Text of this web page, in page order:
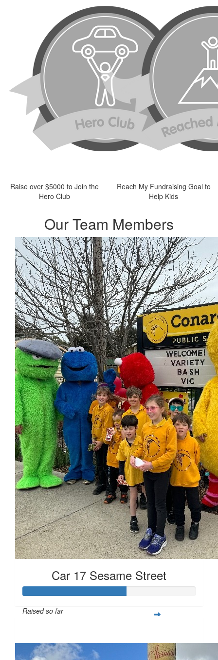
Raise over $5000 to Join the
Hero Club
Reach My Fundraising Goal to
Help Kids
Our Team Members
Car 17 Sesame Street
Raised so far